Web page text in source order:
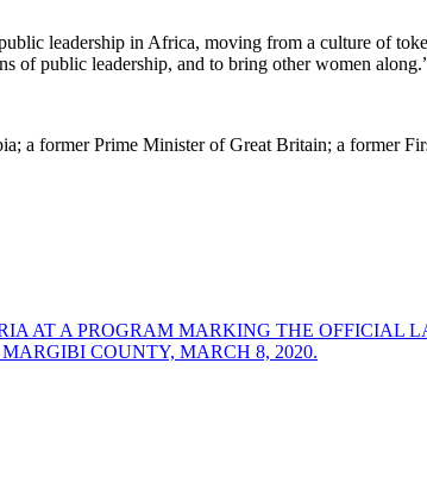
leadership in Africa, moving from a culture of
of public leadership, and to bring other women
a former Prime Minister of Great Britain; a former
AT A PROGRAM MARKING THE OFFICIAL
COUNTY, MARCH 8, 2020.